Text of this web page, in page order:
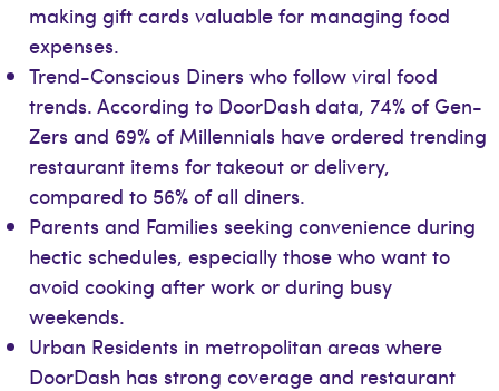
making gift cards valuable for managing food
expenses.
Trend-Conscious Diners who follow viral food
trends. According to DoorDash data, 74% of Gen-
Zers and 69% of Millennials have ordered trending
restaurant items for takeout or delivery,
compared to 56% of all diners.
Parents and Families seeking convenience during
hectic schedules, especially those who want to
avoid cooking after work or during busy
weekends.
Urban Residents in metropolitan areas where
DoorDash has strong coverage and restaurant